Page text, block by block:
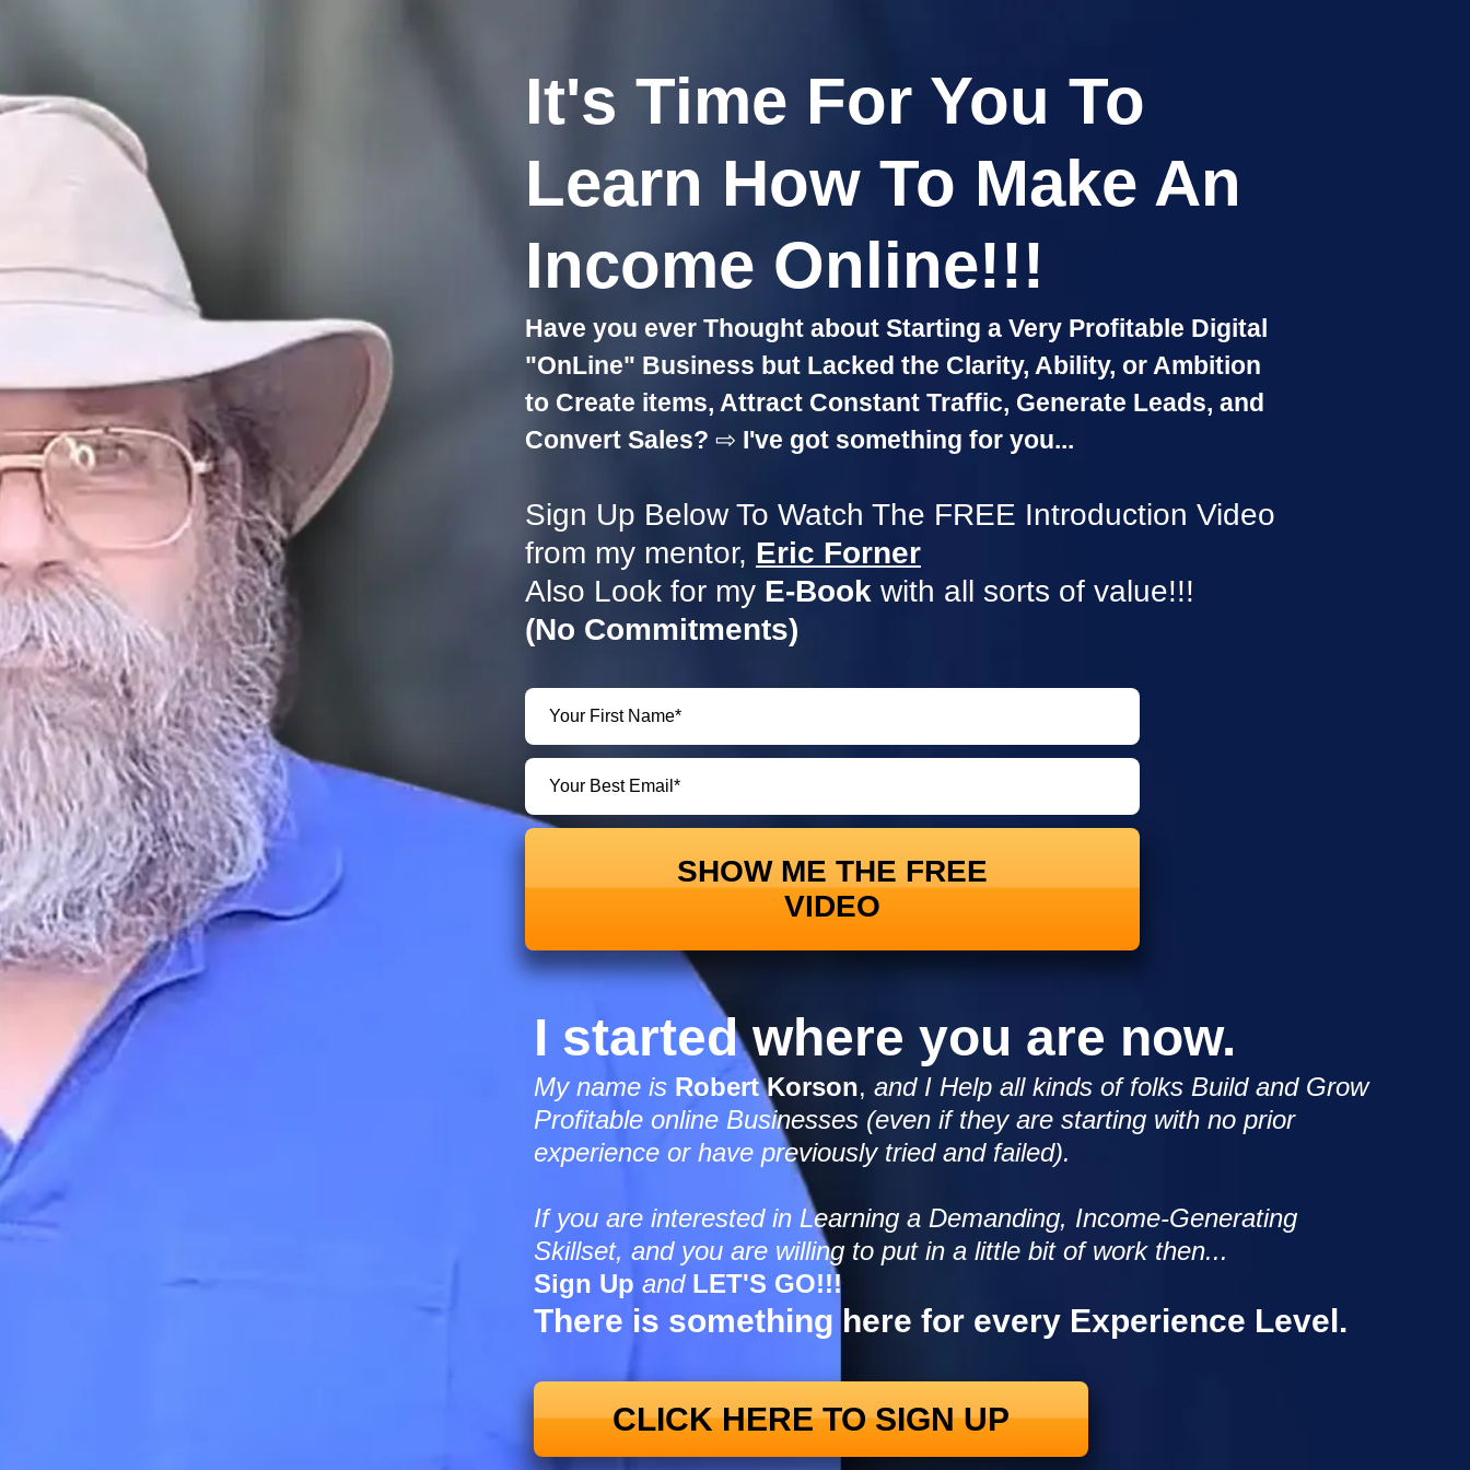
It's Time For You To
Learn How To Make An
Income Online!!!
Have you ever Thought about Starting a Very Profitable Digital
"OnLine" Business but Lacked the Clarity, Ability, or Ambition
to Create items, Attract Constant Traffic, Generate Leads, and
Convert Sales? ⇨ I've got something for you...
Sign Up Below To Watch The FREE Introduction Video
from my mentor, Eric Forner
Also Look for my E-Book with all sorts of value!!!
(No Commitments)
SHOW ME THE FREE
VIDEO
I started where you are now.
My name is Robert Korson, and I Help all kinds of folks Build and Grow
Profitable online Businesses (even if they are starting with no prior
experience or have previously tried and failed).
If you are interested in Learning a Demanding, Income-Generating
Skillset, and you are willing to put in a little bit of work then...
Sign Up and LET'S GO!!!
There is something here for every Experience Level.
CLICK HERE TO SIGN UP